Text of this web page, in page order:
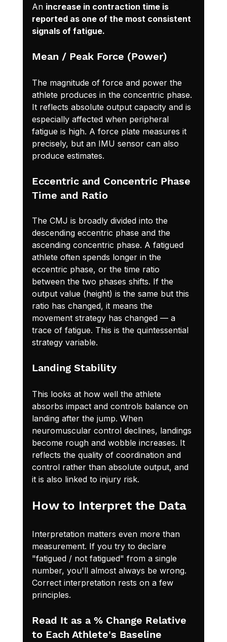
An increase in contraction time is
reported as one of the most consistent
signals of fatigue.
Mean / Peak Force (Power)
The magnitude of force and power the
athlete produces in the concentric phase.
It reflects absolute output capacity and is
especially affected when peripheral
fatigue is high. A force plate measures it
precisely, but an IMU sensor can also
produce estimates.
Eccentric and Concentric Phase
Time and Ratio
The CMJ is broadly divided into the
descending eccentric phase and the
ascending concentric phase. A fatigued
athlete often spends longer in the
eccentric phase, or the time ratio
between the two phases shifts. If the
output value (height) is the same but this
ratio has changed, it means the
movement strategy has changed — a
trace of fatigue. This is the quintessential
strategy variable.
Landing Stability
This looks at how well the athlete
absorbs impact and controls balance on
landing after the jump. When
neuromuscular control declines, landings
become rough and wobble increases. It
reflects the quality of coordination and
control rather than absolute output, and
it is also linked to injury risk.
How to Interpret the Data
Interpretation matters even more than
measurement. If you try to declare
"fatigued / not fatigued" from a single
number, you'll almost always be wrong.
Correct interpretation rests on a few
principles.
Read It as a % Change Relative
to Each Athlete's Baseline